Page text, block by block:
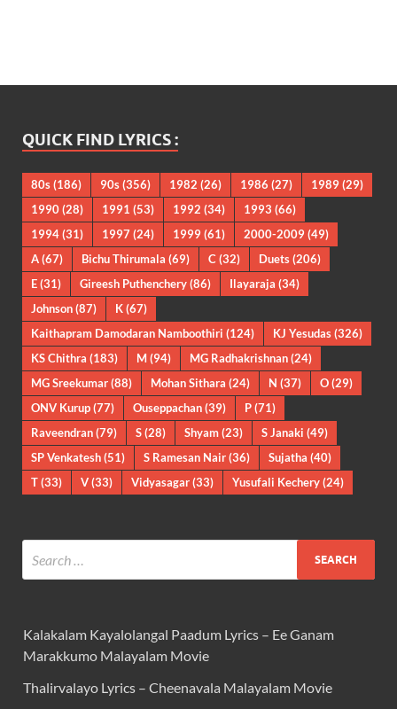
QUICK FIND LYRICS :
80s(186) 90s(356) 1982 (26) 1986 (27) 1989(29)
1990(28) 1991 (53) 1992 (34) 1993 (66)
1994(31) 1997 (24) 1999(61) 2000-2009(49)
A(67) Bichu Thirumala (69) C (32) Duets(206)
E(31) Gireesh Puthenchery(86) Ilayaraja (34)
Johnson(87) K(67)
Kaithapram Damodaran Namboothiri (124) KJ Yesudas(326)
KS Chithra (183) M(94) MG Radhakrishnan(24)
MG Sreekumar(88) Mohan Sithara (24) N (37) O(29)
ONV Kurup(77) Ouseppachan(39) P(71)
Raveendran(79) S(28) Shyam(23) S Janaki (49)
SP Venkatesh(51) S Ramesan Nair(36) Sujatha (40)
T(33) V(33) Vidyasagar(33) Yusufali Kechery(24)
Kalakalam Kayalolangal Paadum Lyrics – Ee Ganam
Marakkumo Malayalam Movie
Thalirvalayo Lyrics – Cheenavala Malayalam Movie